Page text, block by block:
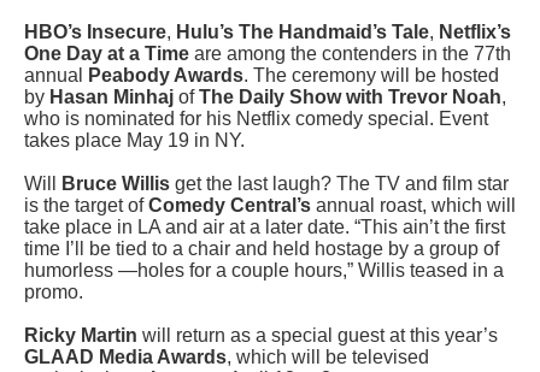
HBO’s Insecure, Hulu’s The Handmaid’s Tale, Netflix’s
One Day at a Time are among the contenders in the 77th
annual
Peabody Awards. The ceremony will be hosted
by Hasan Minhaj ofThe Daily Show with Trevor Noah,
who is nominated for his Netflix comedy special. Event
takes place May 19 in NY.
Will Bruce Willis get the last laugh? The TV and film star
is the target ofComedy Central’s annual roast, which will
take place in LA and air at a later date. “This ain’t the first
time I’ll be tied to a chair and held hostage by a group of
humorless —holes for a couple hours,” Willis teased in a
promo.
Ricky Martin will return as a special guest at this year’s
GLAAD Media Awards, which will be televised